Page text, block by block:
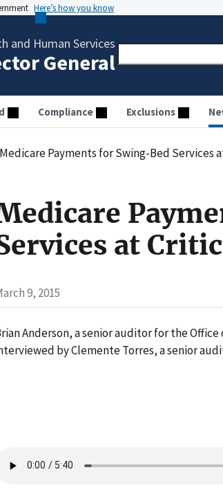
Here’s how you know
and Human Services
General
Compliance Exclusions
Medicare Payments for Swing-Bed Services
at
9, 2015
Anderson, a senior auditor for the
by Clemente Torres, a senior